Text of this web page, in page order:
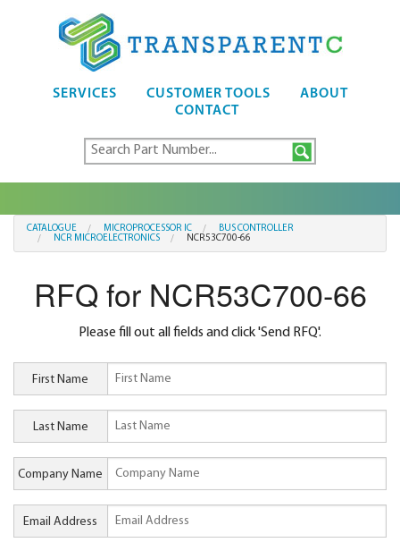
SERVICES CUSTOMER TOOLS
ABOUT
CONTACT
CATALOGUE MICROPROCESSOR IC
BUS CONTROLLER
NCR MICROELECTRONICS
NCR53C700-66
RFQ for NCR53C700-66
Please fill out all fields and click 'Send RFQ'.
First Name
Last Name
Company Name
Email Address